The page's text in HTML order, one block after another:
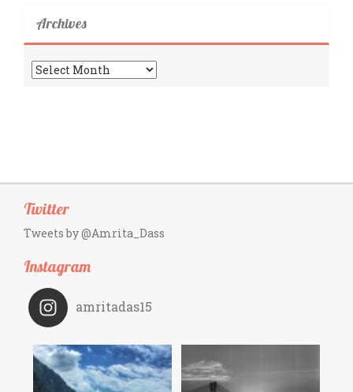
Archives
Archives
Twitter
Tweets by @Amrita_Dass
Instagram
amritadas15